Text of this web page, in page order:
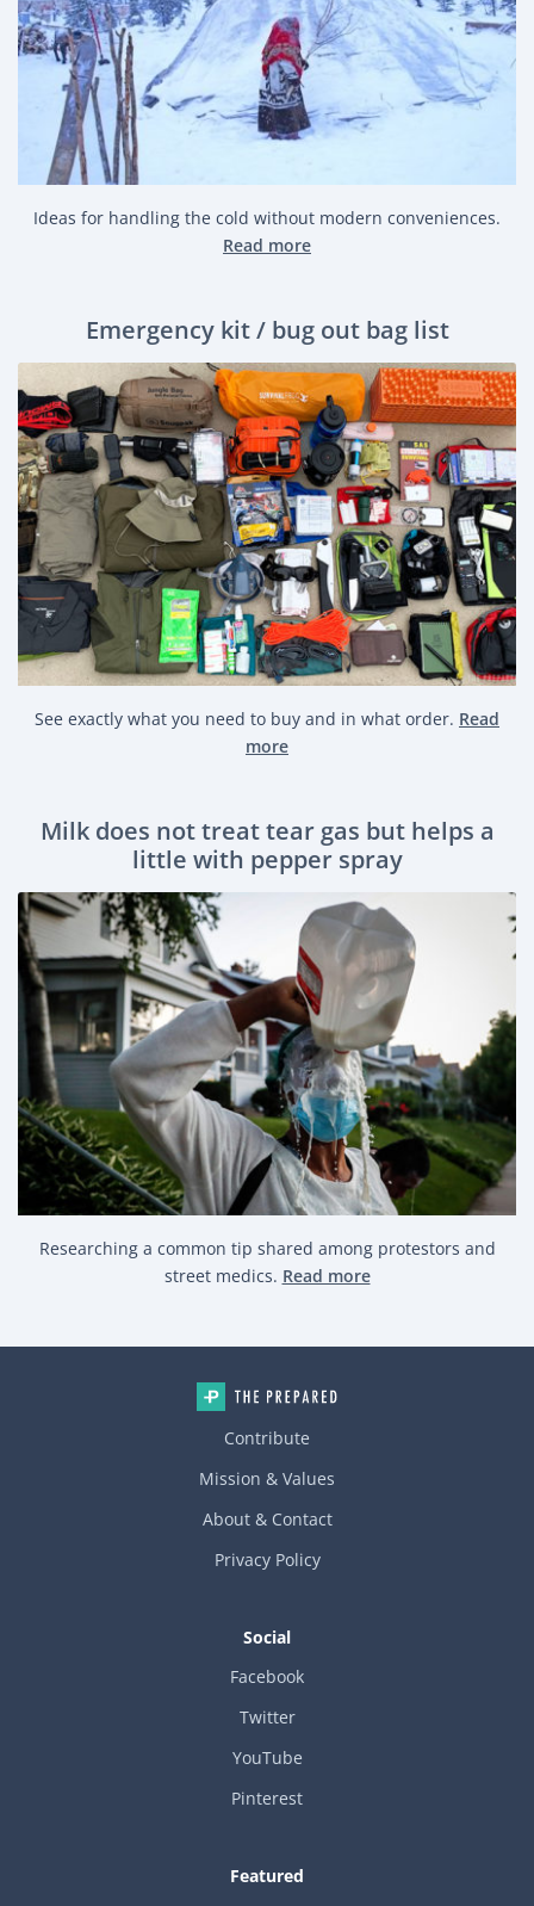
Ideas for handling the cold without modern conveniences.
Read more
Emergency kit / bug out bag list
See exactly what you need to buy and in what order. Read
more
Milk does not treat tear gas but helps a
little with pepper spray
Researching a common tip shared among protestors and
street medics. Read more
Contribute
Mission & Values
About & Contact
Privacy Policy
Social
Facebook
Twitter
YouTube
Pinterest
Featured